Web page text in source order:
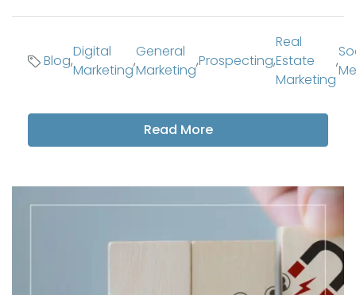
Blog,
Digital
Marketing
,
General
Marketing
,Prospecting,
Real
Estate
Marketing
,
Read More